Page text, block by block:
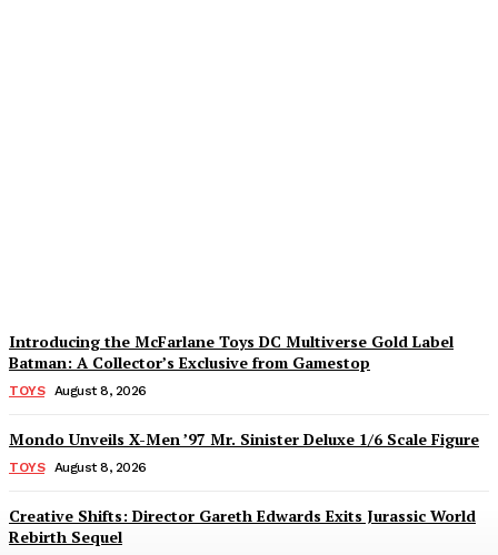
Introducing the McFarlane Toys DC Multiverse Gold Label
Batman: A Collector’s Exclusive from Gamestop
TOYS August 8, 2026
Mondo Unveils X-Men ’97 Mr. Sinister Deluxe 1/6 Scale Figure
TOYS August 8, 2026
Creative Shifts: Director Gareth Edwards Exits Jurassic World
Rebirth Sequel